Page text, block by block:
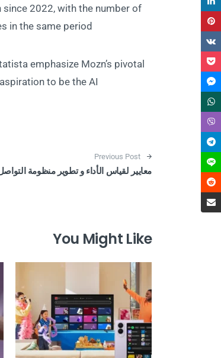
2022, with the number of
in the same period.
emphasize Mozn’s pivotal
to be the AI
Post navigation
Previous Post
معايير لقياس الأداء و تطوير منظومة
You Might Like